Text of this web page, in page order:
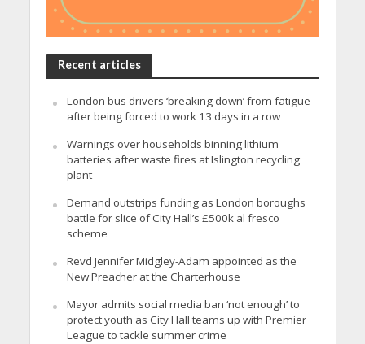
Recent articles
London bus drivers ‘breaking down’ from fatigue
after being forced to work 13 days in a row
Warnings over households binning lithium
batteries after waste fires at Islington recycling
plant
Demand outstrips funding as London boroughs
battle for slice of City Hall’s £500k al fresco
scheme
Revd Jennifer Midgley-Adam appointed as the
New Preacher at the Charterhouse
Mayor admits social media ban ‘not enough’ to
protect youth as City Hall teams up with Premier
League to tackle summer crime